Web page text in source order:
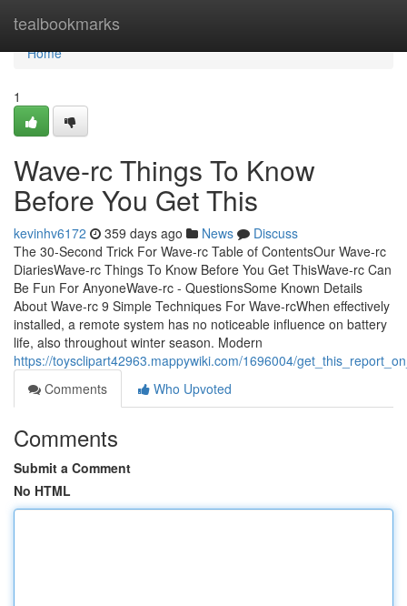
tealbookmarks
Home
Home
1
Wave-rc Things To Know
Before You Get This
kevinhv6172 359 days ago News
Discuss
The 30-Second Trick For Wave-rc Table of ContentsOur Wave-rc
DiariesWave-rc Things To Know Before You Get ThisWave-rc Can
Be Fun For AnyoneWave-rc - QuestionsSome Known Details
About Wave-rc 9 Simple Techniques For Wave-rcWhen effectively
installed, a remote system has no noticeable influence on battery
life, also throughout winter season. Modern
https://toysclipart42963.mappywiki.com/1696004/
Comments
Who Upvoted
Comments
Submit a Comment
No HTML